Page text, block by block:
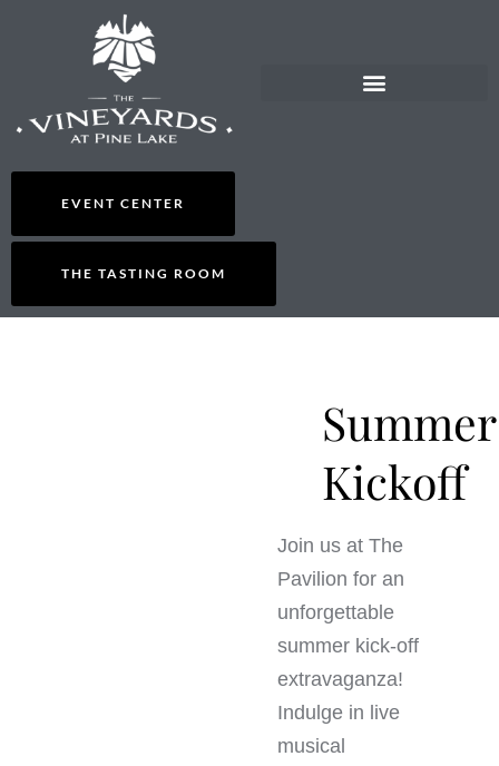
EVENT CENTER
THE TASTING ROOM
Summer
Kickoff
Join us at The
Pavilion for an
unforgettable
summer kick-off
extravaganza!
Indulge in live
musical